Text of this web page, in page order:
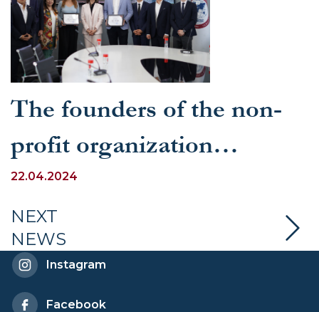
The founders of the non-
profit organization
“Oxfounders Global”
visited the University of
World Economy and
Diplomacy
22.04.2024
NEXT
NEWS
Instagram
Facebook